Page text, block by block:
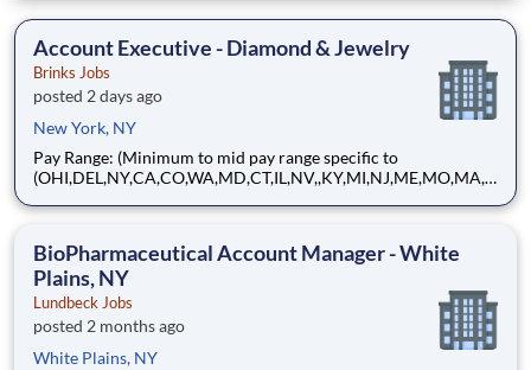
Account Executive - Diamond & Jewelry
Brinks Jobs
posted 2 days ago
New York, NY
Pay Range: (Minimum to mid pay range specific to
(OHI,DEL,NY,CA,CO,WA,MD,CT,IL,NV,,KY,MI,NJ,ME,MO,MA,
Brink's Company (NYSE:BCO) is a leading global provider of
ATM managed se
BioPharmaceutical Account Manager - White
Plains, NY
Lundbeck Jobs
posted 2 months ago
White Plains, NY